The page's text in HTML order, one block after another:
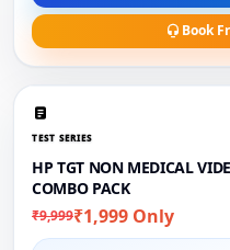
Book
TEST SERIES
HP TGT NON MEDICAL
COMBO PACK
₹9,999₹1,999 Only